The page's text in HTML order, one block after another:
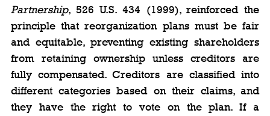
Partnership, 526 U.S. 434 (1999), reinforced the
principle that reorganization plans must be fair
and equitable, preventing existing shareholders
from retaining ownership unless creditors are
fully compensated. Creditors are classified into
different categories based on their claims, and
they have the right to vote on the plan. If a